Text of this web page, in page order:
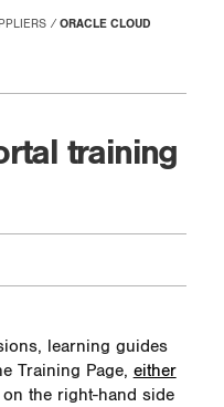
ORACLE CLOUD
training
learning guides
Training Page, either
the right-hand side